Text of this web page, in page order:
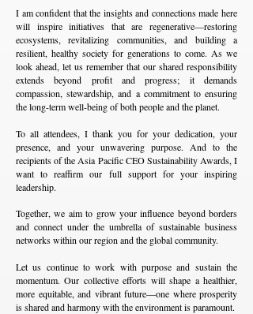
I am confident that the insights and connections made here
will inspire initiatives that are regenerative—restoring
ecosystems, revitalizing communities, and building a
resilient, healthy society for generations to come. As we
look ahead, let us remember that our shared responsibility
extends beyond profit and progress; it demands
compassion, stewardship, and a commitment to ensuring
the long-term well-being of both people and the planet.
To all attendees, I thank you for your dedication, your
presence, and your unwavering purpose. And to the
recipients of the Asia Pacific CEO Sustainability Awards, I
want to reaffirm our full support for your inspiring
leadership.
Together, we aim to grow your influence beyond borders
and connect under the umbrella of sustainable business
networks within our region and the global community.
Let us continue to work with purpose and sustain the
momentum. Our collective efforts will shape a healthier,
more equitable, and vibrant future—one where prosperity
is shared and harmony with the environment is paramount.